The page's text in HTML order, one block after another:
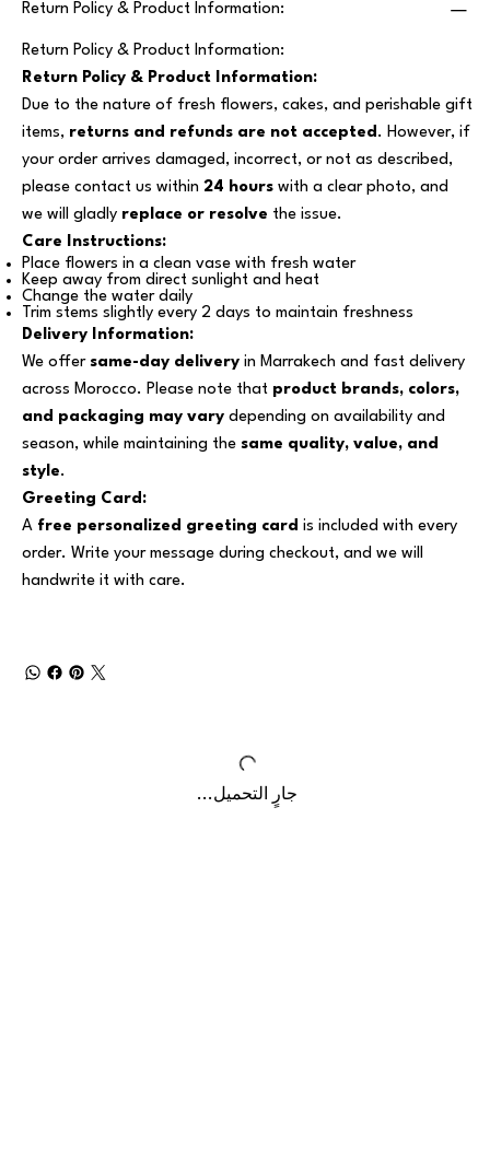
Return Policy & Product Information:
Return Policy & Product Information:
Return Policy & Product Information:
Due to the nature of fresh flowers, cakes, and perishable gift
items, returns and refunds are not accepted. However, if
your order arrives damaged, incorrect, or not as described,
please contact us within 24 hours with a clear photo, and
we will gladly replace or resolve the issue.
Care Instructions:
Place flowers in a clean vase with fresh water
Keep away from direct sunlight and heat
Change the water daily
Trim stems slightly every 2 days to maintain freshness
Delivery Information:
We offer same-day delivery in Marrakech and fast delivery
across Morocco. Please note that product brands, colors,
and packaging may vary depending on availability and
season, while maintaining the same quality, value, and
style.
Greeting Card:
A free personalized greeting card is included with every
order. Write your message during checkout, and we will
handwrite it with care.
جارٍ التحميل...